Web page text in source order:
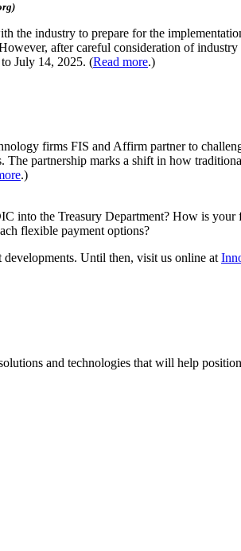
the industry to prepare for the
after careful consideration of industry
July 14, 2025. (Read more.)
firms FIS and Affirm partner to
partnership marks a shift in how
.)
into the Treasury Department? How is
flexible payment options?
Until then, visit us online at
and technologies that will help